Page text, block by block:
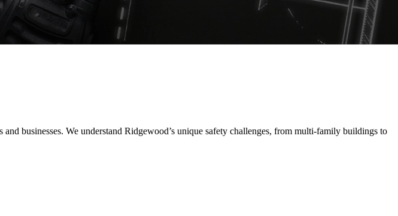
businesses. We understand Ridgewood’s unique safety challenges, from multi-family buildings to